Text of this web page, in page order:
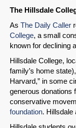
The Hillsdale
As The Daily Caller
College, a small
known for declining
Hillsdale College,
family’s home
Harvard,” in some
generous donations
conservative
foundation. Hillsdale